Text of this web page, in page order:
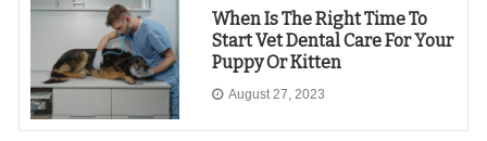
When Is The Right Time To
Start Vet Dental Care For Your
Puppy Or Kitten
August 27, 2023